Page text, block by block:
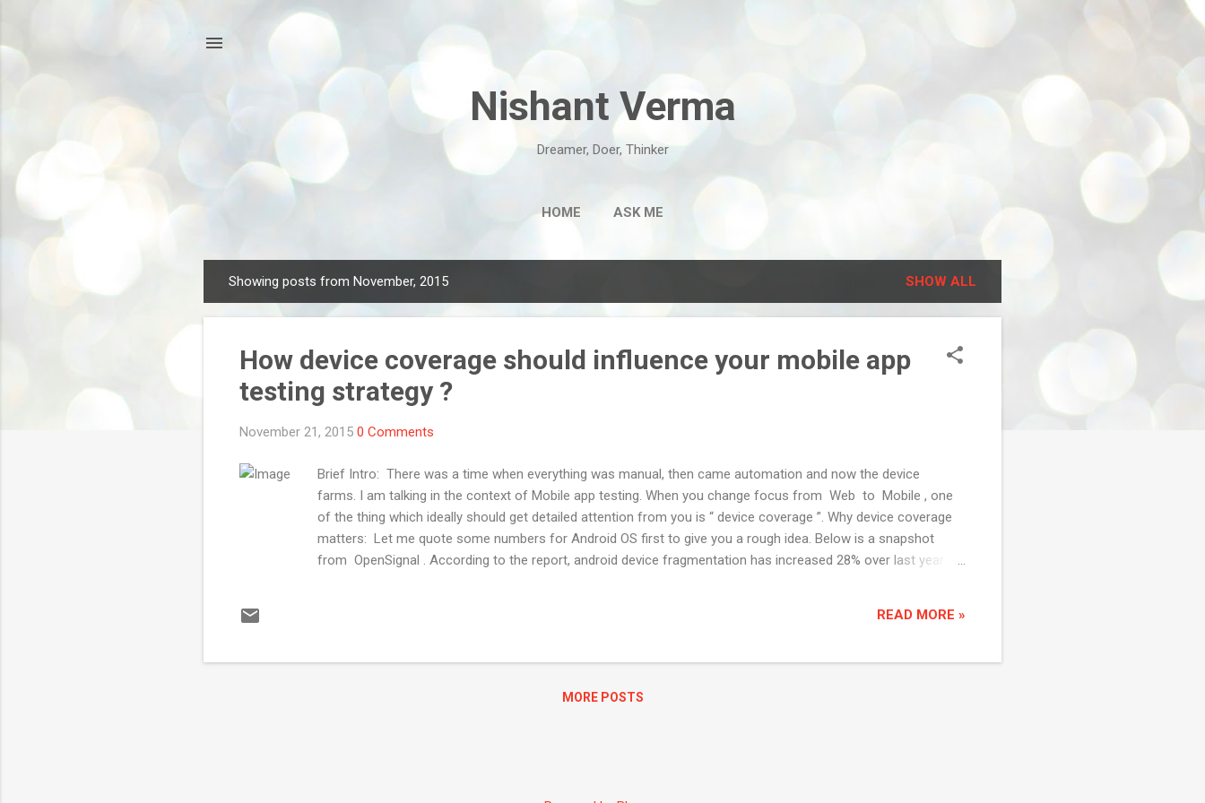
Nishant Verma
Dreamer, Doer, Thinker
HOME ASK ME
o
Showing posts from November, 2015 SHOW ALL
How device coverage should influence your mobile app
testing strategy ?
November 21, 2015 0 Comments
Brief Intro: There was a time when everything was manual, then came automation and now the device
farms. I am talking in the context of Mobile app testing. When you change focus from Web to Mobile , one
of the thing which ideally should get detailed attention from you is “ device coverage ”. Why device coverage
matters: Let me quote some numbers for Android OS first to give you a rough idea. Below is a snapshot
from OpenSignal . According to the report, android device fragmentation has increased 28% over last year.
offering device farm and to name the prominent ones: Xamarin Test Cloud Service Cloud Test Lab by Google
READ MORE »
MORE POSTS